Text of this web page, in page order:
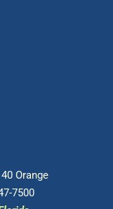
40 Orange
7500